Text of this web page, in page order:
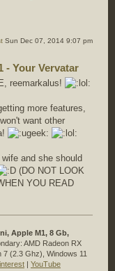
Sun Dec 07, 2014 9:07 pm
- Your Vervatar
reemarkalus!
more features,
want other
and she should
(DO NOT LOOK
YOU READ
Apple M1, 8 Gb,
AMD Radeon RX
7 (2.3 Ghz), Windows 11
| YouTube